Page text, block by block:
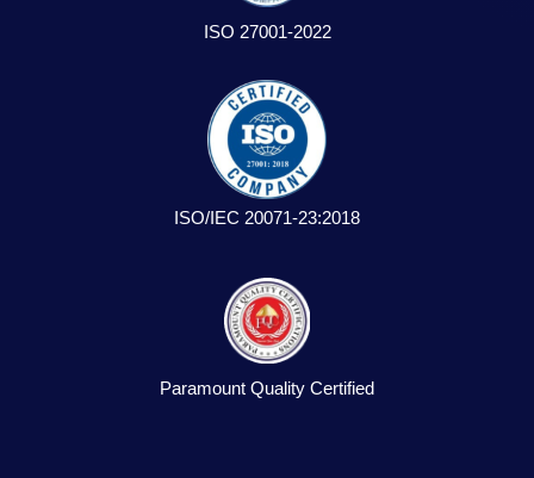
ISO 27001-2022
ISO/IEC 20071-23:2018
Paramount Quality Certified